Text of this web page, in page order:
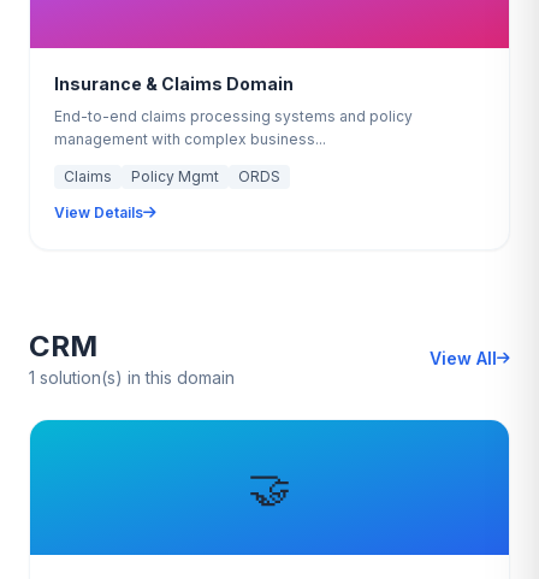
Insurance & Claims Domain
End-to-end claims processing systems and policy
management with complex business...
Claims Policy Mgmt
ORDS
View Details
CRM
1 solution(s) in this domain
View All
🤝